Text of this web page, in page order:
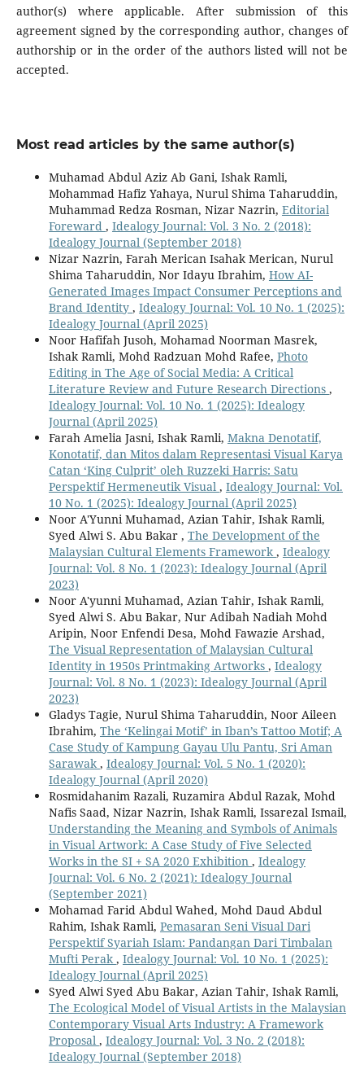
author(s) where applicable. After submission of this
agreement signed by the corresponding author, changes of
authorship or in the order of the authors listed will not be
accepted.
Most read articles by the same author(s)
Muhamad Abdul Aziz Ab Gani, Ishak Ramli,
Mohammad Hafiz Yahaya, Nurul Shima Taharuddin,
Muhammad Redza Rosman, Nizar Nazrin, Editorial
Foreward , Idealogy Journal: Vol. 3 No. 2 (2018):
Idealogy Journal (September 2018)
Nizar Nazrin, Farah Merican Isahak Merican, Nurul
Shima Taharuddin, Nor Idayu Ibrahim, How AI-
Generated Images Impact Consumer Perceptions and
Brand Identity , Idealogy Journal: Vol. 10 No. 1 (2025):
Idealogy Journal (April 2025)
Noor Hafifah Jusoh, Mohamad Noorman Masrek,
Ishak Ramli, Mohd Radzuan Mohd Rafee, Photo
Editing in The Age of Social Media: A Critical
Literature Review and Future Research Directions ,
Idealogy Journal: Vol. 10 No. 1 (2025): Idealogy
Journal (April 2025)
Farah Amelia Jasni, Ishak Ramli, Makna Denotatif,
Konotatif, dan Mitos dalam Representasi Visual Karya
Catan ‘King Culprit’ oleh Ruzzeki Harris: Satu
Perspektif Hermeneutik Visual , Idealogy Journal: Vol.
10 No. 1 (2025): Idealogy Journal (April 2025)
Noor A'Yunni Muhamad, Azian Tahir, Ishak Ramli,
Syed Alwi S. Abu Bakar , The Development of the
Malaysian Cultural Elements Framework , Idealogy
Journal: Vol. 8 No. 1 (2023): Idealogy Journal (April
2023)
Noor A'yunni Muhamad, Azian Tahir, Ishak Ramli,
Syed Alwi S. Abu Bakar, Nur Adibah Nadiah Mohd
Aripin, Noor Enfendi Desa, Mohd Fawazie Arshad,
The Visual Representation of Malaysian Cultural
Identity in 1950s Printmaking Artworks , Idealogy
Journal: Vol. 8 No. 1 (2023): Idealogy Journal (April
2023)
Gladys Tagie, Nurul Shima Taharuddin, Noor Aileen
Ibrahim, The ‘Kelingai Motif’ in Iban’s Tattoo Motif; A
Case Study of Kampung Gayau Ulu Pantu, Sri Aman
Sarawak , Idealogy Journal: Vol. 5 No. 1 (2020):
Idealogy Journal (April 2020)
Rosmidahanim Razali, Ruzamira Abdul Razak, Mohd
Nafis Saad, Nizar Nazrin, Ishak Ramli, Issarezal Ismail,
Understanding the Meaning and Symbols of Animals
in Visual Artwork: A Case Study of Five Selected
Works in the SI + SA 2020 Exhibition , Idealogy
Journal: Vol. 6 No. 2 (2021): Idealogy Journal
(September 2021)
Mohamad Farid Abdul Wahed, Mohd Daud Abdul
Rahim, Ishak Ramli, Pemasaran Seni Visual Dari
Perspektif Syariah Islam: Pandangan Dari Timbalan
Mufti Perak , Idealogy Journal: Vol. 10 No. 1 (2025):
Idealogy Journal (April 2025)
Syed Alwi Syed Abu Bakar, Azian Tahir, Ishak Ramli,
The Ecological Model of Visual Artists in the Malaysian
Contemporary Visual Arts Industry: A Framework
Proposal , Idealogy Journal: Vol. 3 No. 2 (2018):
Idealogy Journal (September 2018)